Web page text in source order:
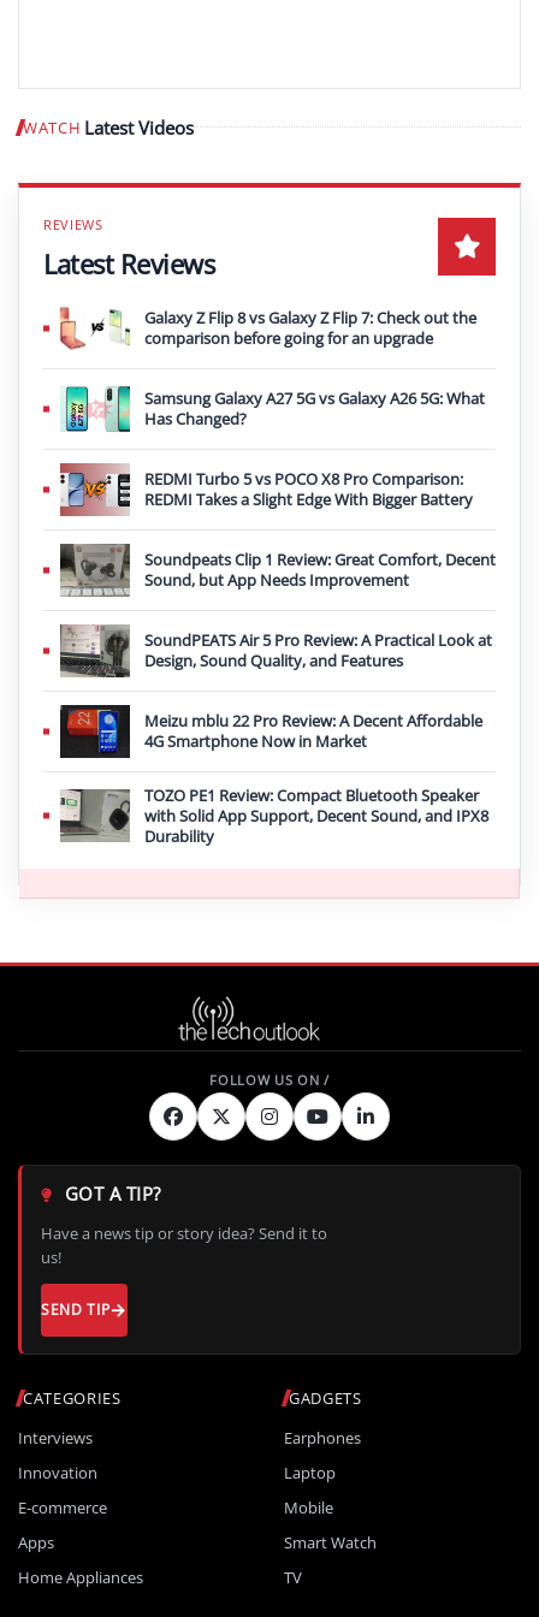
WATCH Latest Videos Play video
Latest Reviews
Galaxy Z Flip 8 vs Galaxy Z Flip 7: Check out the
comparison before going for an upgrade
Samsung Galaxy A27 5G vs Galaxy A26 5G: What
Has Changed?
REDMI Turbo 5 vs POCO X8 Pro Comparison:
REDMI Takes a Slight Edge With Bigger Battery
Soundpeats Clip 1 Review: Great Comfort, Decent
Sound, but App Needs Improvement
SoundPEATS Air 5 Pro Review: A Practical Look at
Design, Sound Quality, and Features
Meizu mblu 22 Pro Review: A Decent Affordable
4G Smartphone Now in Market
TOZO PE1 Review: Compact Bluetooth Speaker
with Solid App Support, Decent Sound, and IPX8
Durability
CATEGORIES
Interviews
Innovation
E-commerce
Apps
Home Appliances
GADGETS
Earphones
Laptop
Mobile
Smart Watch
TV
GOT A TIP?
Have a news tip or story idea? Send it to
us!
SEND TIP